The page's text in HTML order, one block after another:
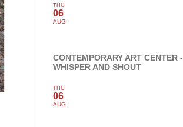
THU
06
AUG
CONTEMPORARY ART CENTER -
WHISPER AND SHOUT
THU
06
AUG